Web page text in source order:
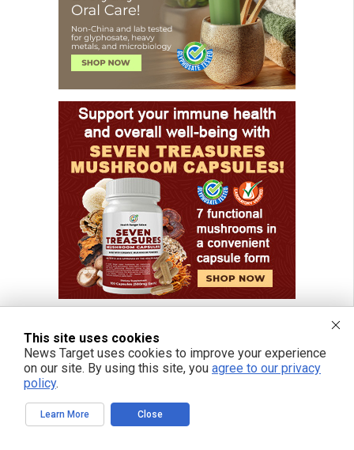
FREE EMAIL ALERTS
Get independent news alerts on natural cures, food lab tests, cannabis
medicine, science, robotics, drones, privacy and more.
This site uses cookies
News Target uses cookies to improve your experience
on our site. By using this site, you agree to our privacy
policy.
Learn More Close